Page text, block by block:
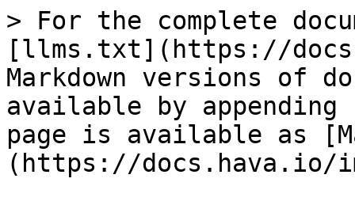
> For the complete
[llms.txt](https://
Markdown versions of
available by
page is available as
(https://docs.hava.io/